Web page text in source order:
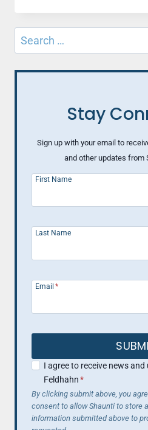
MISS…
OF
GOD
Search
for:
Stay
Sign up with your email to
and other updates from
First Name
Last Name
Email *
I agree to receive news
Feldhahn*
By clicking submit above, you
consent to allow Shaunti to store
information submitted above to